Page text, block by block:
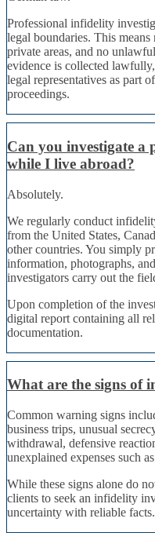
Professional infidelity
legal boundaries. This means
private areas, and no
evidence is collected
legal representatives as part
proceedings.
Can you investigate a
while I live abroad?
Absolutely.
We regularly conduct
from the United States,
other countries. You simply
information, photographs,
investigators carry out the
Upon completion of the
digital report containing all
documentation.
What are the signs of
Common warning signs
business trips, unusual
withdrawal, defensive
unexplained expenses such
While these signs alone do
clients to seek an infidelity
uncertainty with reliable facts.